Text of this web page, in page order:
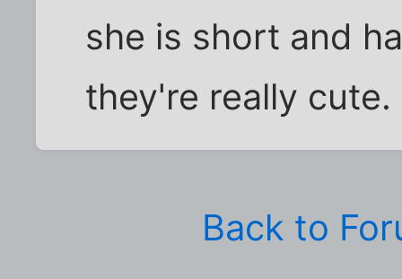
she is short and
they're really cute.
Back to